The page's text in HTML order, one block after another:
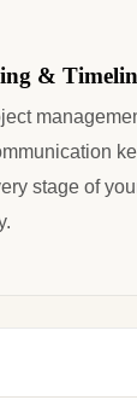
&
stage of